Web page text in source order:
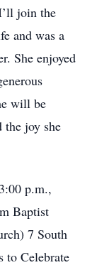
join the
and was a
She enjoyed
will be
the joy she
p.m.,
Baptist
7 South
to Celebrate